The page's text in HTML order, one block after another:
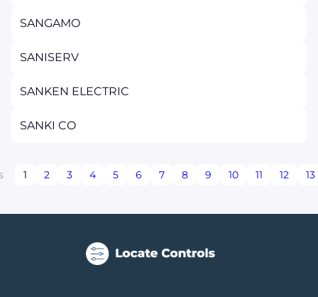
SANGAMO
SANISERV
SANKEN ELECTRIC
SANKI CO
1 2 3 4 5 6 7 8 9 10 11 12 13